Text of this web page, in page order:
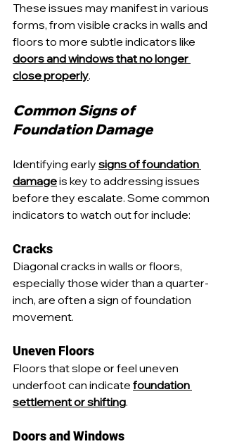
These issues may manifest in various
forms, from visible cracks in walls and
floors to more subtle indicators like
doors and windows that no longer
close properly.
Common Signs of
Foundation Damage
Identifying early signs of foundation
damage is key to addressing issues
before they escalate. Some common
indicators to watch out for include:
Cracks
Diagonal cracks in walls or floors,
especially those wider than a quarter-
inch, are often a sign of foundation
movement.
Uneven Floors
Floors that slope or feel uneven
underfoot can indicate foundation
settlement or shifting.
Doors and Windows